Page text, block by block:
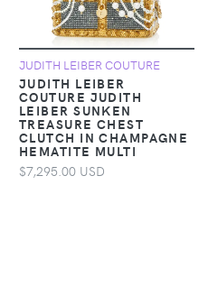
JUDITH LEIBER COUTURE
JUDITH LEIBER
COUTURE JUDITH
LEIBER SUNKEN
TREASURE CHEST
CLUTCH IN CHAMPAGNE
HEMATITE MULTI
$7,295.00 USD